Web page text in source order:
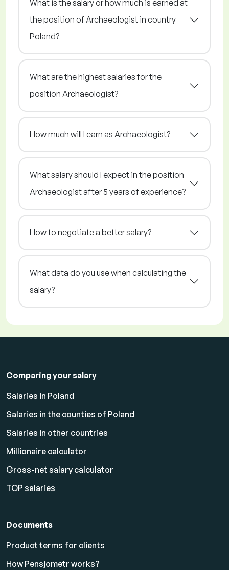
What is the salary or how much is earned at
the position of Archaeologist in country
Poland?
What are the highest salaries for the
position Archaeologist?
How much will I earn as Archaeologist?
What salary should I expect in the position
Archaeologist after 5 years of experience?
How to negotiate a better salary?
What data do you use when calculating the
salary?
Comparing your salary
Salaries in Poland
Salaries in the counties of Poland
Salaries in other countries
Millionaire calculator
Gross-net salary calculator
TOP salaries
Documents
Product terms for clients
How Pensjometr works?